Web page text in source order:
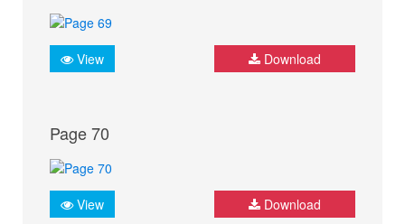
View Download
Page 70
View Download